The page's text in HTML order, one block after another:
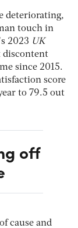
deteriorating,
touch in
2023 UK
discontent
since 2015.
score
to 79.5 out
off
cause and